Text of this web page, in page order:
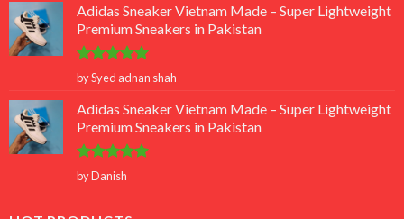
Adidas Sneaker Vietnam Made – Super Lightweight
Premium Sneakers in Pakistan
Rated 5
out of 5
by Syed adnan shah
Adidas Sneaker Vietnam Made – Super Lightweight
Premium Sneakers in Pakistan
Rated5
out of 5
by Danish